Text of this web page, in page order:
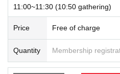
ge when it becomes and, the
(other Day alternate with Tickets issue
In addition, we will not be able to
11:00~11:30 (10:50 gathering)
Price Free of charge
Quantity Membership